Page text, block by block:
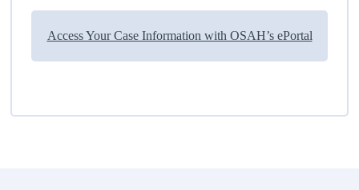
Access Your Case Information with OSAH’s ePortal